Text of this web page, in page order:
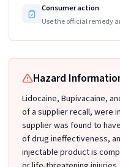
Consumer action
Use the official remedy
Hazard
Lidocaine, Bupivacaine,
of a supplier recall, were
supplier was found to
of drug ineffectiveness,
injectable product is